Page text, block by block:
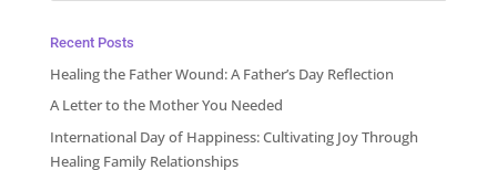
Recent Posts
Healing the Father Wound: A Father’s Day Reflection
A Letter to the Mother You Needed
International Day of Happiness: Cultivating Joy Through
Healing Family Relationships